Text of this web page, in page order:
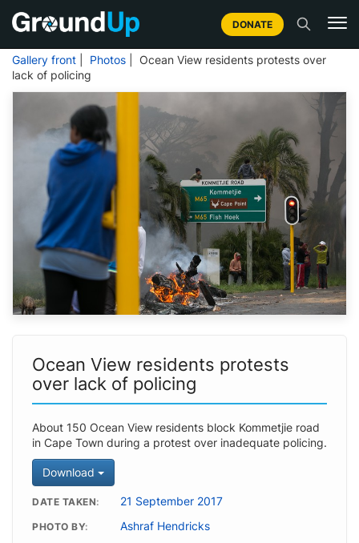
DONATE
Gallery front Photos | Ocean View residents protests over
lack of policing
Ocean View residents protests
over lack of policing
About 150 Ocean View residents block Kommetjie road
in Cape Town during a protest over inadequate policing.
Download
DATE TAKEN 21 September 2017
PHOTO BY Ashraf Hendricks